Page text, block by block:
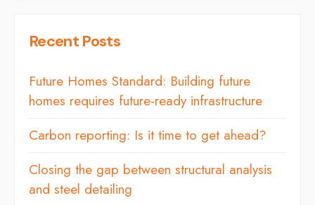
Recent Posts
Future Homes Standard: Building future
homes requires future-ready infrastructure
Carbon reporting: Is it time to get ahead?
Closing the gap between structural analysis
and steel detailing